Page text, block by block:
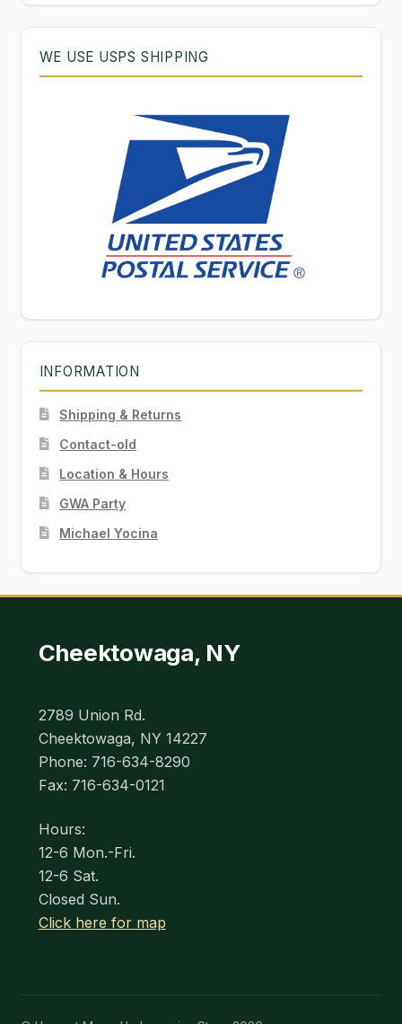
WE USE USPS SHIPPING
INFORMATION
Shipping & Returns
Contact-old
Location & Hours
GWA Party
Michael Yocina
Cheektowaga, NY
2789 Union Rd.
Cheektowaga, NY 14227
Phone: 716-634-8290
Fax: 716-634-0121
Hours:
12-6 Mon.-Fri.
12-6 Sat.
Closed Sun.
Click here for map